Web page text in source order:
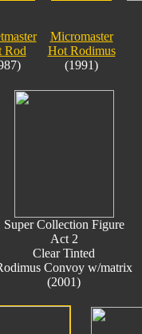
Rod
Micromaster
Hot Rodimus
(1991)
Super Collection Figure
Act 2
Clear Tinted
Convoy w/matrix
(2001)